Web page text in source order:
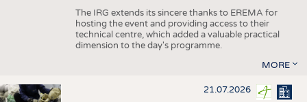
The IRG extends its sincere thanks to EREMA for
hosting the event and providing access to their
technical centre, which added a valuable practical
dimension to the day's programme.
MORE
21.07.2026